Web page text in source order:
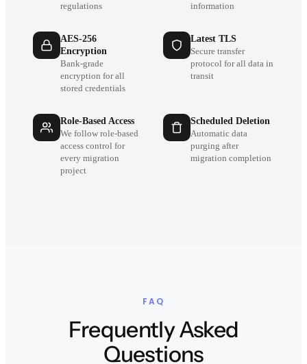
regulations
information
AES-256
Encryption
Bank-grade
encryption for all
stored credentials
Latest TLS
Secure transfer
protocol for all data in
transit
Role-Based Access
We follow role-based
access control for
every migration
project
Scheduled Deletion
Automatic data
purging after
migration completion
FAQ
Frequently Asked
Questions